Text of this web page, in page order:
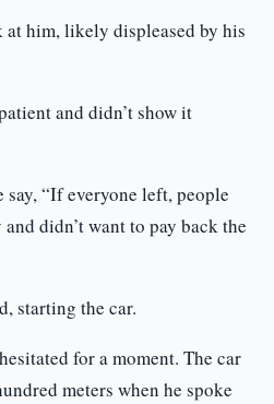
him, likely displeased by his
and didn’t show it
“If everyone left, people
didn’t want to pay back the
starting the car.
for a moment. The car
meters when he spoke